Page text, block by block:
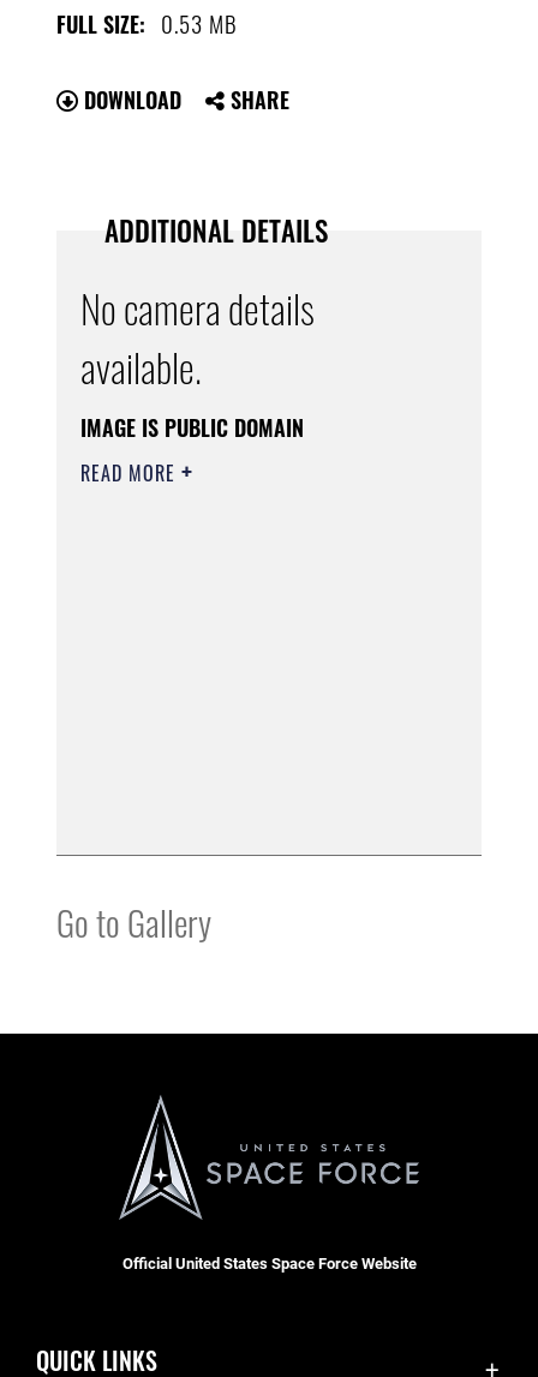
FULL SIZE: 0.53 MB
DOWNLOAD SHARE
ADDITIONAL DETAILS
No camera details
available.
IMAGE IS PUBLIC DOMAIN
READ MORE
Go to Gallery
Official United States Space Force Website
QUICK LINKS